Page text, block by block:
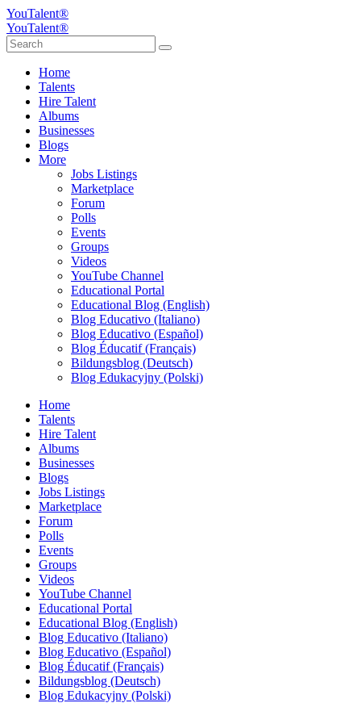
YouTalent®
YouTalent®
Home
Talents
Hire Talent
Albums
Businesses
Blogs
More
Jobs Listings
Marketplace
Forum
Polls
Events
Groups
Videos
YouTube Channel
Educational Portal
Educational Blog (English)
Blog Educativo (Italiano)
Blog Educativo (Español)
Blog Éducatif (Français)
Bildungsblog (Deutsch)
Blog Edukacyjny (Polski)
Home
Talents
Hire Talent
Albums
Businesses
Blogs
Jobs Listings
Marketplace
Forum
Polls
Events
Groups
Videos
YouTube Channel
Educational Portal
Educational Blog (English)
Blog Educativo (Italiano)
Blog Educativo (Español)
Blog Éducatif (Français)
Bildungsblog (Deutsch)
Blog Edukacyjny (Polski)